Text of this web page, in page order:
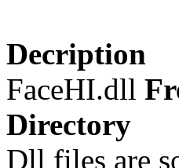
Decription
FaceHI.dll
Directory
Dll files are